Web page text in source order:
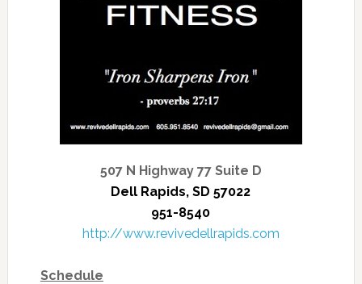
507 N Highway 77 Suite D
Dell Rapids, SD 57022
951-8540
http://www.revivedellrapids.com
Schedule